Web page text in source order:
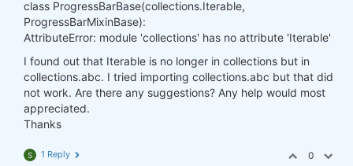
class ProgressBarBase(collections.Iterable,
ProgressBarMixinBase):
AttributeError: module 'collections' has no attribute 'Iterable'
I found out that Iterable is no longer in collections but in
collections.abc. I tried importing collections.abc but that did
not work. Are there any suggestions? Any help would most
appreciated.
Thanks
S 1 Reply 0